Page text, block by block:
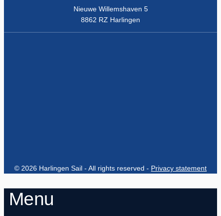
Nieuwe Willemshaven 5
8862 RZ Harlingen
© 2026 Harlingen Sail - All rights reserved - Privacy statement
Menu